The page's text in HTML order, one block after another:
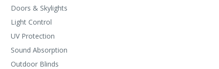
Doors & Skylights
Light Control
UV Protection
Sound Absorption
Outdoor Blinds